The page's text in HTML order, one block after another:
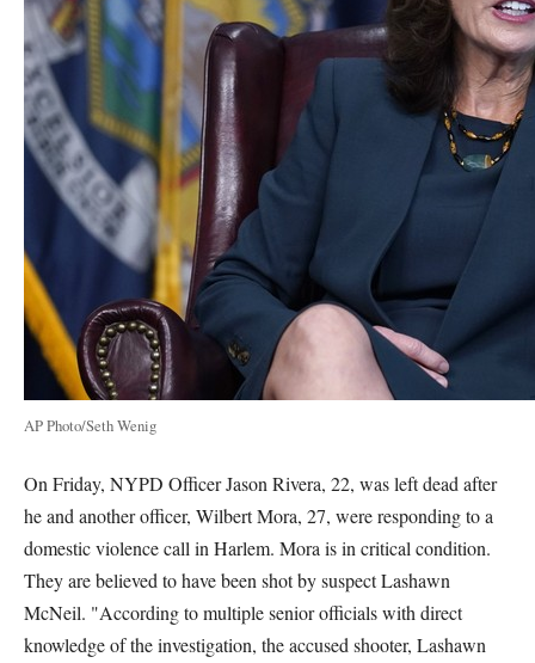
AP Photo/Seth Wenig
On Friday, NYPD Officer Jason Rivera, 22, was left dead after
he and another officer, Wilbert Mora, 27, were responding to a
domestic violence call in Harlem. Mora is in critical condition.
They are believed to have been shot by suspect Lashawn
McNeil. "According to multiple senior officials with direct
knowledge of the investigation, the accused shooter, Lashawn